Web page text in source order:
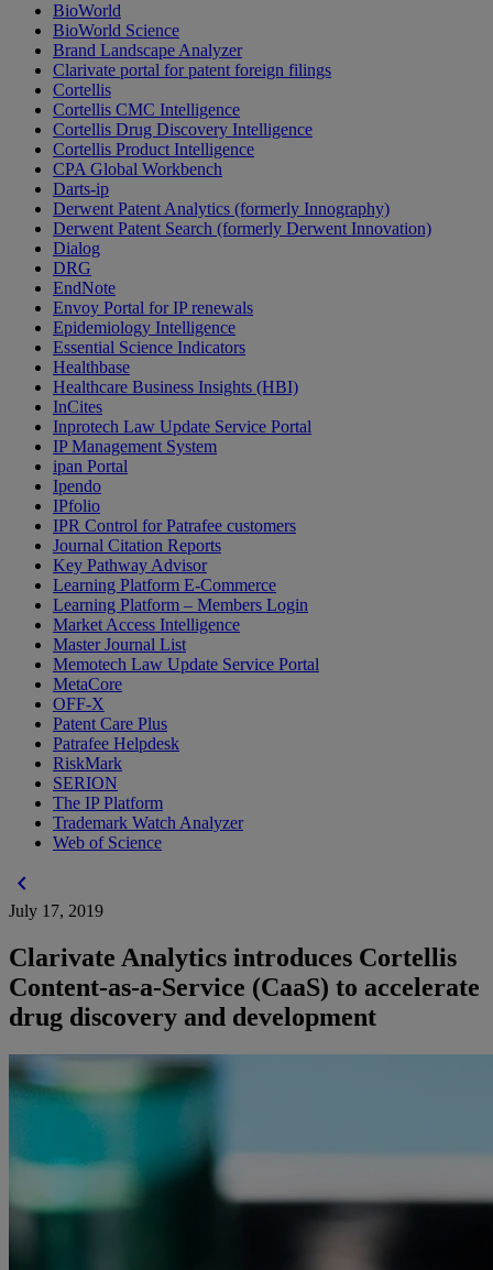
BioWorld
BioWorld Science
Brand Landscape Analyzer
Clarivate portal for patent foreign filings
Cortellis
Cortellis CMC Intelligence
Cortellis Drug Discovery Intelligence
Cortellis Product Intelligence
CPA Global Workbench
Darts-ip
Derwent Patent Analytics (formerly Innography)
Derwent Patent Search (formerly Derwent Innovation)
Dialog
DRG
EndNote
Envoy Portal for IP renewals
Epidemiology Intelligence
Essential Science Indicators
Healthbase
Healthcare Business Insights (HBI)
InCites
Inprotech Law Update Service Portal
IP Management System
ipan Portal
Ipendo
IPfolio
IPR Control for Patrafee customers
Journal Citation Reports
Key Pathway Advisor
Learning Platform E-Commerce
Learning Platform – Members Login
Market Access Intelligence
Master Journal List
Memotech Law Update Service Portal
MetaCore
OFF-X
Patent Care Plus
Patrafee Helpdesk
RiskMark
SERION
The IP Platform
Trademark Watch Analyzer
Web of Science
chevron_left
July 17, 2019
Clarivate Analytics introduces Cortellis
Content-as-a-Service (CaaS) to accelerate
drug discovery and development